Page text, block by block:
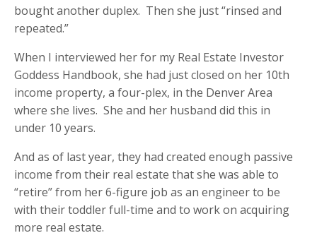
bought another duplex. Then she just “rinsed and
repeated.”
When I interviewed her for my Real Estate Investor
Goddess Handbook, she had just closed on her 10th
income property, a four-plex, in the Denver Area
where she lives. She and her husband did this in
under 10 years.
And as of last year, they had created enough passive
income from their real estate that she was able to
“retire” from her 6-figure job as an engineer to be
with their toddler full-time and to work on acquiring
more real estate.